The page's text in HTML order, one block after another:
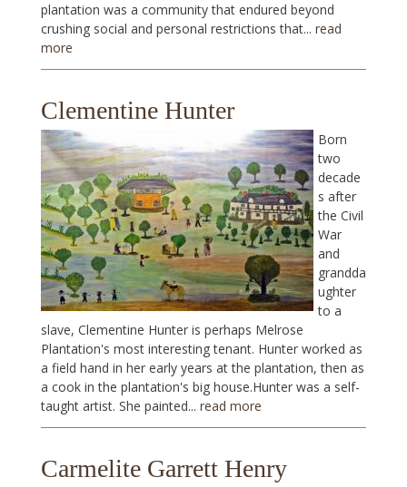
plantation was a community that endured beyond
crushing social and personal restrictions that... read
more
Clementine Hunter
Born
two
decade
s after
the Civil
War
and
grandda
ughter
to a
slave, Clementine Hunter is perhaps Melrose
Plantation's most interesting tenant. Hunter worked as
a field hand in her early years at the plantation, then as
a cook in the plantation's big house.Hunter was a self-
taught artist. She painted... read more
Carmelite Garrett Henry